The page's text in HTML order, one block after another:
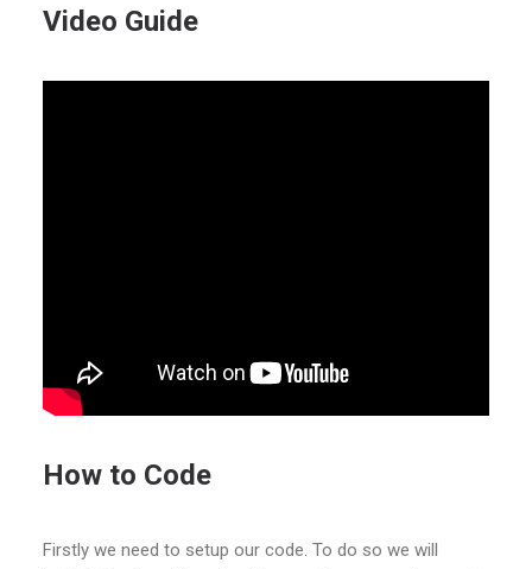
Video Guide
How to Code
Firstly we need to setup our code. To do so we will